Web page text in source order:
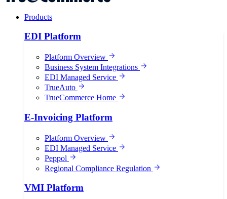
Products
EDI Platform
Platform Overview
Business System Integrations
EDI Managed Service
TrueAuto
TrueCommerce Home
E-Invoicing Platform
Platform Overview
EDI Managed Service
Peppol
Regional Compliance Regulation
VMI Platform